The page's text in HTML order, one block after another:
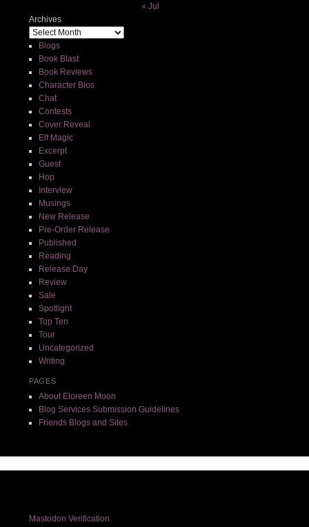
« Jul
Archives
Blogs
Book Blast
Book Reviews
Character Bios
Chat
Contests
Cover Reveal
Elf Magic
Excerpt
Guest
Hop
Interview
Musings
New Release
Pre-Order Release
Published
Reading
Release Day
Review
Sale
Spotlight
Top Ten
Tour
Uncategorized
Writing
PAGES
About Eloreen Moon
Blog Services Submission Guidelines
Friends Blogs and Sites
Mastodon Verification